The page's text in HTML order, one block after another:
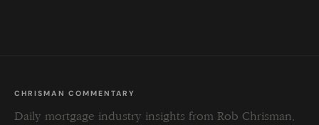
CHRISMAN COMMENTARY
Daily mortgage industry insights from Rob Chrisman.